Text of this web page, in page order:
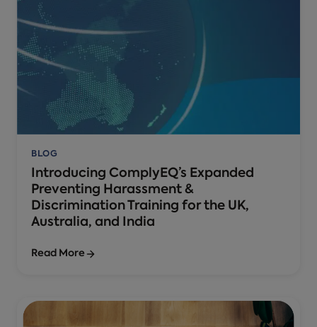
BLOG
Introducing ComplyEQ’s Expanded
Preventing Harassment &
Discrimination Training for the UK,
Australia, and India
Read More